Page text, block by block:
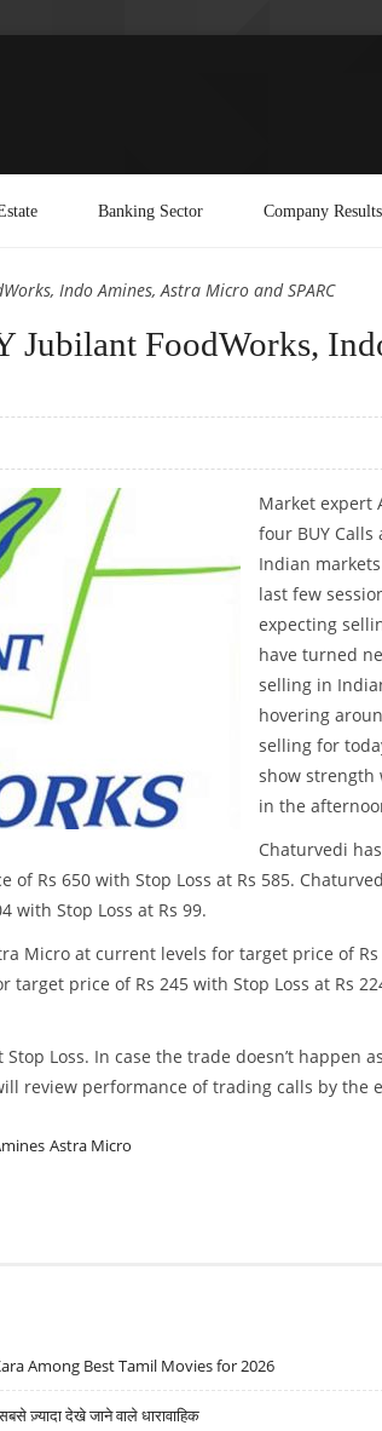
Banking Sector Company Results
Indo Amines, Astra Micro and SPARC
Jubilant FoodWorks,
Market expert
four BUY Calls
Indian
last few
expecting
have turned
selling in
hovering
selling for
show strength
in the
Chaturvedi
Rs 650 with Stop Loss at Rs 585.
with Stop Loss at Rs 99.
Micro at current levels for target price of Rs
target price of Rs 245 with Stop Loss at Rs
Loss. In case the trade doesn’t happen
review performance of trading calls by the
Astra Micro
Among Best Tamil Movies for 2026
देखे जाने वाले धारावाहिक